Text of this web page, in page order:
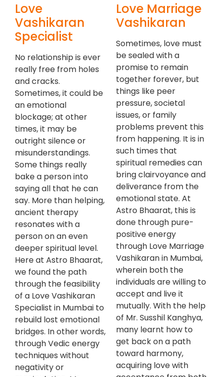
Love
Vashikaran
Specialist
No relationship is ever
really free from holes
and cracks.
Sometimes, it could be
an emotional
blockage; at other
times, it may be
outright silence or
misunderstandings.
Some things really
bake a person into
saying all that he can
say. More than helping,
ancient therapy
resonates with a
person on an even
deeper spiritual level.
Here at Astro Bhaarat,
we found the path
through the feasibility
of a Love Vashikaran
Specialist in Mumbai to
rebuild lost emotional
bridges. In other words,
through Vedic energy
techniques without
negativity or
Love Marriage
Vashikaran
Sometimes, love must
be sealed with a
promise to remain
together forever, but
things like peer
pressure, societal
issues, or family
problems prevent this
from happening. It is in
such times that
spiritual remedies can
bring clairvoyance and
deliverance from the
emotional state. At
Astro Bhaarat, this is
done through pure-
positive energy
through Love Marriage
Vashikaran in Mumbai,
wherein both the
individuals are willing to
accept and live it
mutually. With the help
of Mr. Susshil Kanghya,
many learnt how to
get back on a path
toward harmony,
acquiring love with